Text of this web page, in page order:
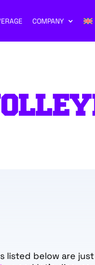
COMPANY
listed below are